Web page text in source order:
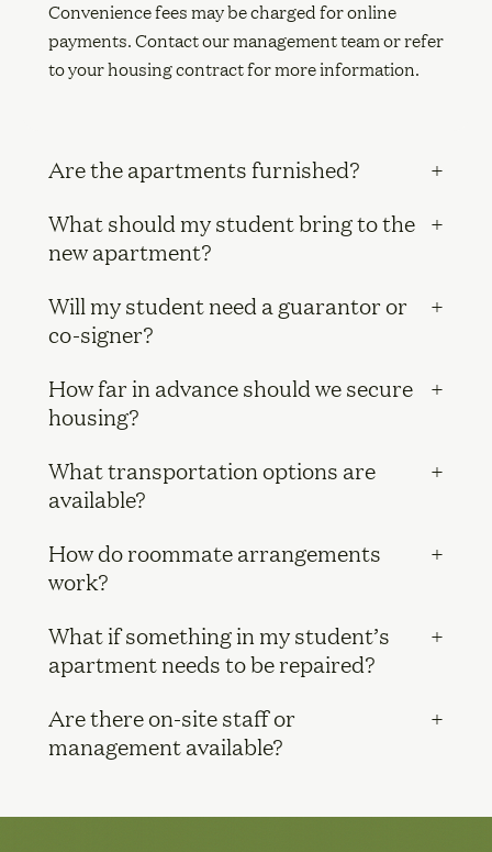
Convenience fees may be charged for online
payments. Contact our management team or refer
to your housing contract for more information.
Are the apartments furnished?
What should my student bring to the
new apartment?
Will my student need a guarantor or
co-signer?
How far in advance should we secure
housing?
What transportation options are
available?
How do roommate arrangements
work?
What if something in my student’s
apartment needs to be repaired?
Are there on-site staff or
management available?